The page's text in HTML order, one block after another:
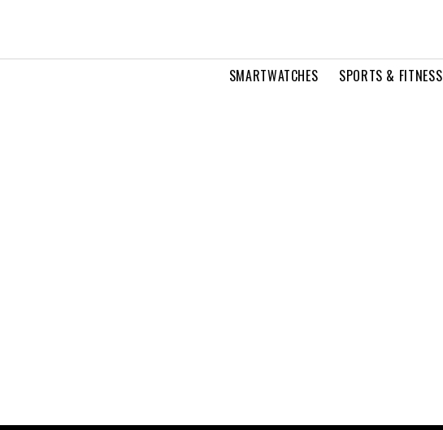
SMARTWATCHES SPORTS & FITNESS